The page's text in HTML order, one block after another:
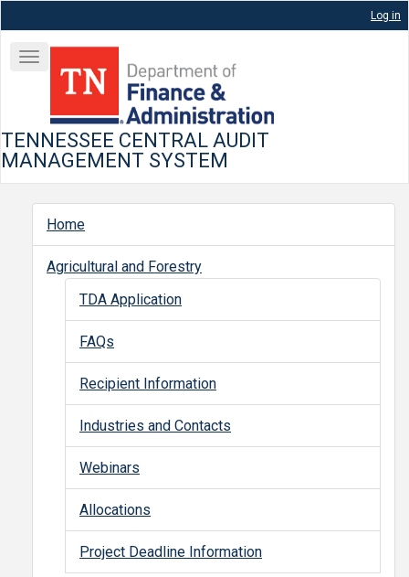
to
mainUser
account
menu
Log in
Toggle
navigation
TENNESSEE CENTRAL AUDIT
MANAGEMENT SYSTEM
Programs
Home
Agricultural and Forestry
TDA Application
FAQs
Recipient Information
Industries and Contacts
Webinars
Allocations
Project Deadline Information